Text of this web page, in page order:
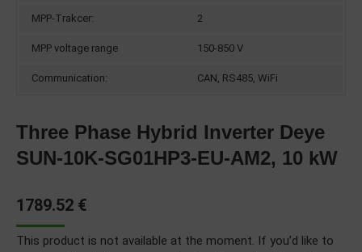
MPP-Trakcer: 2
MPP voltage range 150-850 V
Communication: CAN, RS485, WiFi
Three Phase Hybrid Inverter Deye
SUN-10K-SG01HP3-EU-AM2, 10 kW
1789.52 €
This product is not available at the moment. If you’d like to